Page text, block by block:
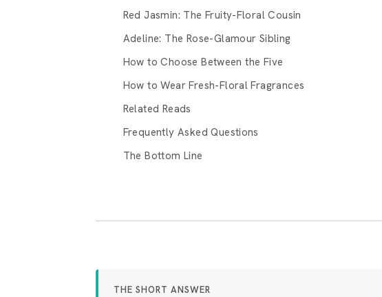
Red Jasmin: The Fruity-Floral Cousin
Adeline: The Rose-Glamour Sibling
How to Choose Between the Five
How to Wear Fresh-Floral Fragrances
Related Reads
Frequently Asked Questions
The Bottom Line
THE SHORT ANSWER